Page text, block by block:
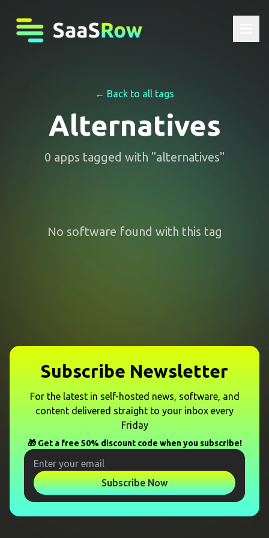
← Back to all tags
Alternatives
0 apps tagged with "alternatives"
No software found with this tag
Subscribe Newsletter
For the latest in self-hosted news, software, and
content delivered straight to your inbox every
Friday
🎁 Get a free 50% discount code when you subscribe!
Subscribe Now